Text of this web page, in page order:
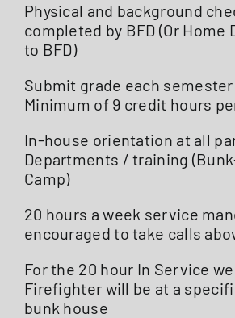
Physical and background
completed by BFD (Or Home
to BFD)
Submit grade each semester
Minimum of 9 credit hours
In-house orientation at all
Departments / training
Camp)
20 hours a week service
encouraged to take calls
For the 20 hour In Service
Firefighter will be at a
bunk house